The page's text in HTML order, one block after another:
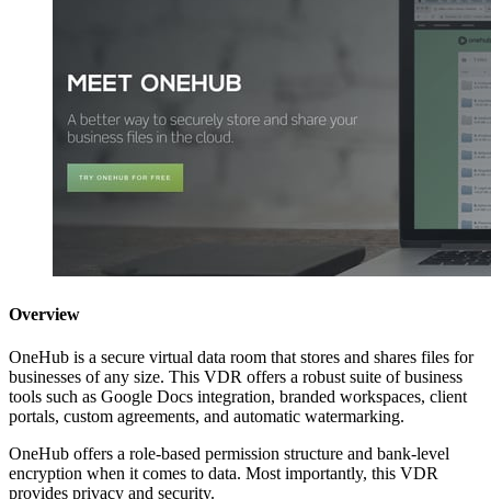
Overview
OneHub is a secure virtual data room that stores and shares files for
businesses of any size. This VDR offers a robust suite of business
tools such as Google Docs integration, branded workspaces, client
portals, custom agreements, and automatic watermarking.
OneHub offers a role-based permission structure and bank-level
encryption when it comes to data. Most importantly, this VDR
provides privacy and security.